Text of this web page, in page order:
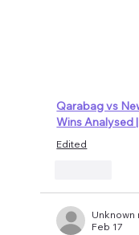
Qarabag vs
Wins Analysed
Edited
Feb 17